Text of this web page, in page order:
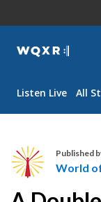
WQXR
Listen Live All
Published
World